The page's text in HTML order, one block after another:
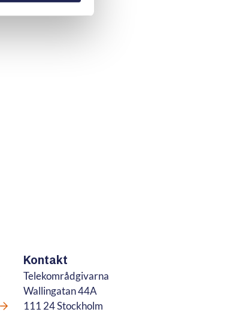
Kontakt
Telekområdgivarna
Wallingatan 44A
111 24 Stockholm